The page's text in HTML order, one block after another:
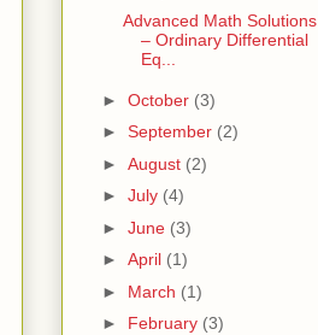
Advanced Math Solutions
– Ordinary Differential
Eq...
► October (3)
► September (2)
► August (2)
► July (4)
► June (3)
► April (1)
► March (1)
► February (3)